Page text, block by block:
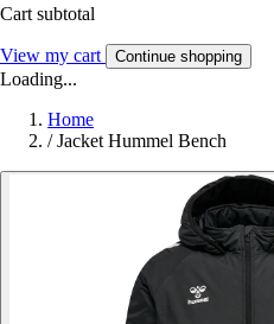
Cart subtotal
View my cart Continue shopping
Loading...
Home
/ Jacket Hummel Bench